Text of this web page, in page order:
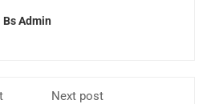
Bs Admin
Next post